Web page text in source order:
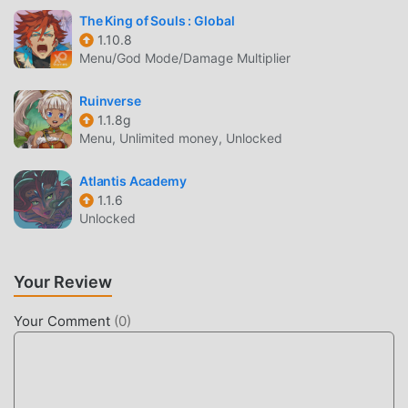
your sleep schedule; please take breaks and exercise
regularly.* This game is distributed by Ariel Networks Co.,
Ltd. For any questions, please contact the game's
拳皇98 終極之戰OL INTRODUCTION
gained a lot of fans all over the world who love rpg games.
If you want to download this game, as the world's largest
mod apk free game download site -- moddroid is Your best
provides Free mod for free, helping you save the repetitive
the joy brought by the game itself. moddroid promises that
The King of Souls : Global
1.10.8
Menu/God Mode/Damage Multiplier
Ruinverse
1.1.8g
Menu, Unlimited money, Unlocked
Atlantis Academy
1.1.6
Unlocked
Your Review
Your Comment (0)